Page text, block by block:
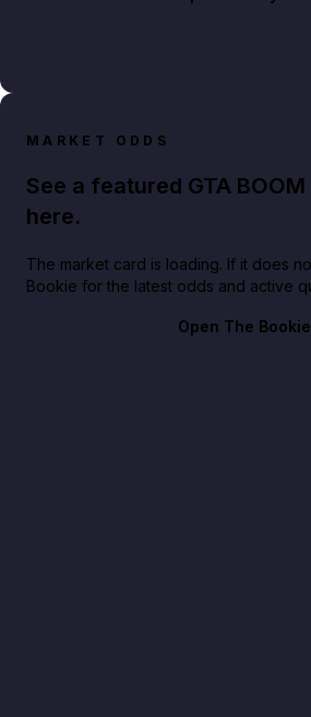
MARKET ODDS
See a featured GTA
here.
The market card is loading. If it does
Bookie for the latest odds and active
Open The Bookie